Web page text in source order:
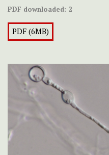
PDF downloaded: 2
PDF (6MB)